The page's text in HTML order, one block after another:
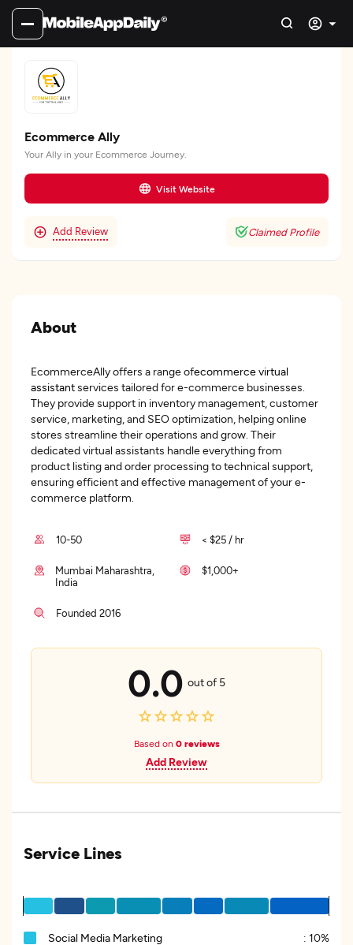
Ecommerce Ally
Your Ally in your Ecommerce Journey.
Visit Website
Add Review Claimed Profile
About
EcommerceAlly offers a range ofecommerce virtual
assistantservices tailored for e-commerce businesses.
They provide support in inventory management, customer
service, marketing, and SEO optimization, helping online
stores streamline their operations and grow. Their
dedicated virtual assistants handle everything from
product listing and order processing to technical support,
ensuring efficient and effective management of your e-
commerce platform.
10-50 < $25 / hr
Mumbai Maharashtra,
India
$1,000+
Founded 2016
0.0 out of 5
Based on 0 reviews
Add Review
Service Lines
Social Media Marketing : 10%